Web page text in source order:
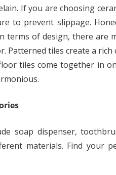
If you are choosing
to prevent slippage.
terms of design, there are
Patterned tiles create a
tiles come together in
soap dispenser,
materials. Find your